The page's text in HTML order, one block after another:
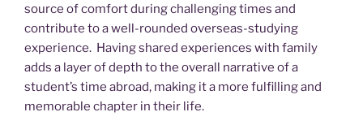
source of comfort during challenging times and
contribute to a well-rounded overseas-studying
experience. Having shared experiences with family
adds a layer of depth to the overall narrative of a
student’s time abroad, making it a more fulfilling and
memorable chapter in their life.